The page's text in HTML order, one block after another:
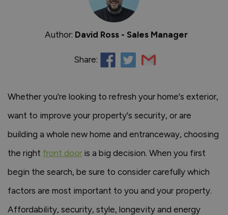
Author: David Ross - Sales Manager
Share:
Whether you're looking to refresh your home's exterior,
want to improve your property's security, or are
building a whole new home and entranceway, choosing
the right front door is a big decision. When you first
begin the search, be sure to consider carefully which
factors are most important to you and your property.
Affordability, security, style, longevity and energy